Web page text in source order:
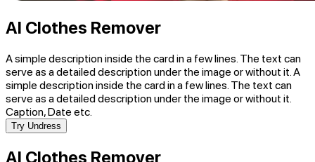
AI Clothes Remover
A simple description inside the card in a few lines. The text can
serve as a detailed description under the image or without it. A
simple description inside the card in a few lines. The text can
serve as a detailed description under the image or without it.
Caption, Date etc.
Try Undress
AI Clothes Remover